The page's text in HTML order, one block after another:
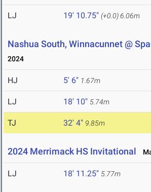
LJ 19' 10.75" (+0.0)6.06m
Nashua South, Winnacunnet @
2024
HJ 5' 6" 1.67m
LJ 18' 10" 5.74m
TJ 32' 4" 9.85m
2024 Merrimack HS Invitational
LJ 18' 11.25" 5.77m